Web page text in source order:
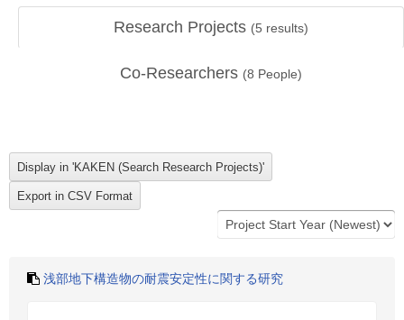
Research Projects (5 results)
Co-Researchers (8 People)
浅部地下構造物の耐震安定性に関する研究